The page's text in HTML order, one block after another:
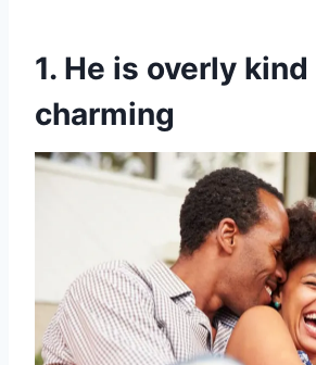
1. He is overly kind
charming